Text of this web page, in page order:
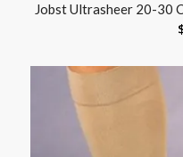
Jobst Ultrasheer 20-30